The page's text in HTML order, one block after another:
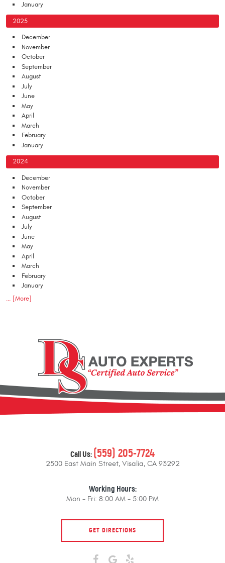
January
2025
December
November
October
September
August
July
June
May
April
March
February
January
2024
December
November
October
September
August
July
June
May
April
March
February
January
... [More]
Call Us:(559) 205-7724
2500 East Main Street, Visalia, CA 93292
Working Hours:
Mon - Fri: 8:00 AM - 5:00 PM
GET DIRECTIONS